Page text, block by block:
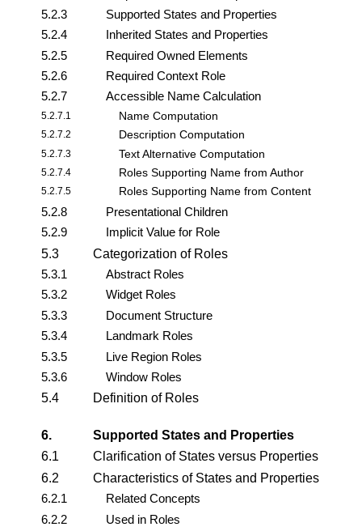
5.2.3
Supported States and Properties
5.2.4
Inherited States and Properties
5.2.5
Required Owned Elements
5.2.6
Required Context Role
5.2.7
Accessible Name Calculation
5.2.7.1 Name Computation
5.2.7.2 Description Computation
5.2.7.3 Text Alternative Computation
5.2.7.4 Roles Supporting Name from Author
5.2.7.5 Roles Supporting Name from Content
5.2.8
Presentational Children
5.2.9
Implicit Value for Role
5.3
Categorization of Roles
5.3.1
Abstract Roles
5.3.2
Widget Roles
5.3.3
Document Structure
5.3.4
Landmark Roles
5.3.5
Live Region Roles
5.3.6
Window Roles
5.4
Definition of Roles
6.
Supported States and Properties
6.1
Clarification of States versus Properties
6.2
Characteristics of States and Properties
6.2.1
Related Concepts
6.2.2
Used in Roles